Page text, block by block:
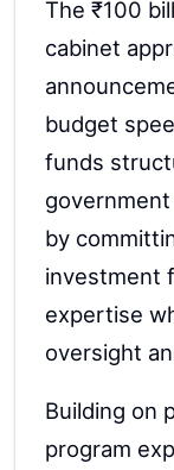
The ₹100
cabinet
budget
funds
by
investment
expertise
oversight
Building on
program